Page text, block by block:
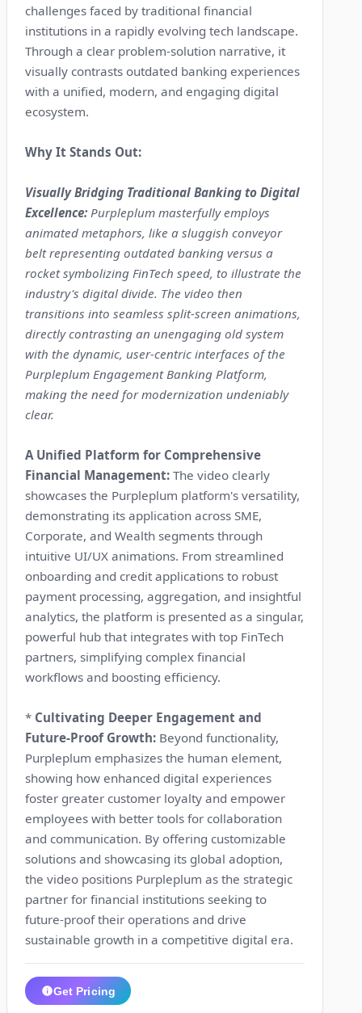
challenges faced by traditional financial
institutions in a rapidly evolving tech landscape.
Through a clear problem-solution narrative, it
visually contrasts outdated banking experiences
with a unified, modern, and engaging digital
ecosystem.
Why It Stands Out:
Visually Bridging Traditional Banking to Digital
Excellence: Purpleplum masterfully employs
animated metaphors, like a sluggish conveyor
belt representing outdated banking versus a
rocket symbolizing FinTech speed, to illustrate the
industry's digital divide. The video then
transitions into seamless split-screen animations,
directly contrasting an unengaging old system
with the dynamic, user-centric interfaces of the
Purpleplum Engagement Banking Platform,
making the need for modernization undeniably
clear.
A Unified Platform for Comprehensive
Financial Management: The video clearly
showcases the Purpleplum platform's versatility,
demonstrating its application across SME,
Corporate, and Wealth segments through
intuitive UI/UX animations. From streamlined
onboarding and credit applications to robust
payment processing, aggregation, and insightful
analytics, the platform is presented as a singular,
powerful hub that integrates with top FinTech
partners, simplifying complex financial
workflows and boosting efficiency.
* Cultivating Deeper Engagement and
Future-Proof Growth: Beyond functionality,
Purpleplum emphasizes the human element,
showing how enhanced digital experiences
foster greater customer loyalty and empower
employees with better tools for collaboration
and communication. By offering customizable
solutions and showcasing its global adoption,
the video positions Purpleplum as the strategic
partner for financial institutions seeking to
future-proof their operations and drive
sustainable growth in a competitive digital era.
Get Pricing